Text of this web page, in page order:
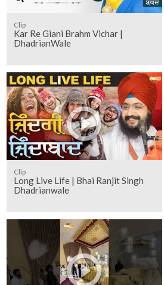
Clip
Kar Re Giani Brahm Vichar |
DhadrianWale
Clip
Long Live Life | Bhai Ranjit Singh
Dhadrianwale